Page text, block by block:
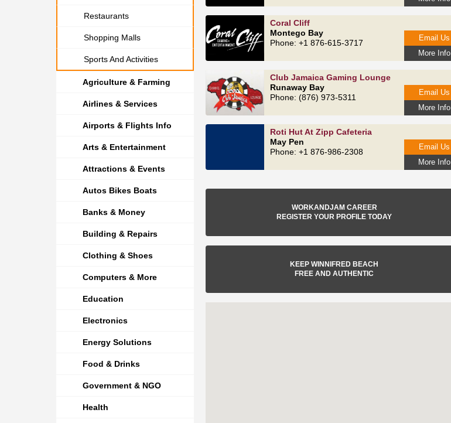
Restaurants
Shopping Malls
Sports And Activities
Agriculture & Farming
Airlines & Services
Airports & Flights Info
Arts & Entertainment
Attractions & Events
Autos Bikes Boats
Banks & Money
Building & Repairs
Clothing & Shoes
Computers & More
Education
Electronics
Energy Solutions
Food & Drinks
Government & NGO
Health
Coral Cliff
Montego Bay
Phone: +1 876-615‑3717
More Info
Email Us
Club Jamaica Gaming Lounge
Runaway Bay
Phone: (876) 973-5311
More Info
Email Us
Roti Hut At Zipp Cafeteria
May Pen
Phone: +1 876-986-2308
More Info
Email Us
WORKANDJAM CAREER
REGISTER YOUR PROFILE TODAY
KEEP WINNIFRED BEACH
FREE AND AUTHENTIC